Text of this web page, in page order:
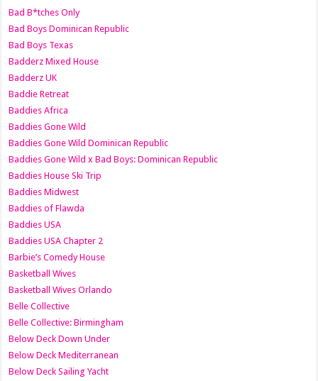
Bad B*tches Only
Bad Boys Dominican Republic
Bad Boys Texas
Badderz Mixed House
Badderz UK
Baddie Retreat
Baddies Africa
Baddies Gone Wild
Baddies Gone Wild Dominican Republic
Baddies Gone Wild x Bad Boys: Dominican Republic
Baddies House Ski Trip
Baddies Midwest
Baddies of Flawda
Baddies USA
Baddies USA Chapter 2
Barbie’s Comedy House
Basketball Wives
Basketball Wives Orlando
Belle Collective
Belle Collective: Birmingham
Below Deck Down Under
Below Deck Mediterranean
Below Deck Sailing Yacht